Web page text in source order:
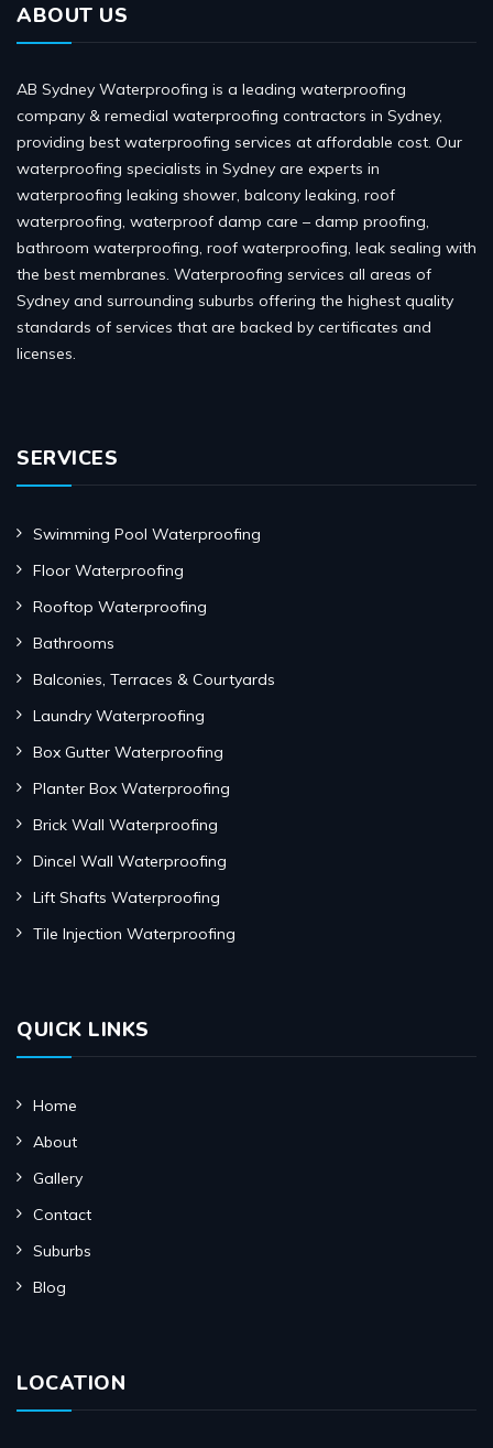
ABOUT US
AB Sydney Waterproofing is a leading waterproofing
company & remedial waterproofing contractors in Sydney,
providing best waterproofing services at affordable cost. Our
waterproofing specialists in Sydney are experts in
waterproofing leaking shower, balcony leaking, roof
waterproofing, waterproof damp care – damp proofing,
bathroom waterproofing, roof waterproofing, leak sealing with
the best membranes. Waterproofing services all areas of
Sydney and surrounding suburbs offering the highest quality
standards of services that are backed by certificates and
licenses.
SERVICES
Swimming Pool Waterproofing
Floor Waterproofing
Rooftop Waterproofing
Bathrooms
Balconies, Terraces & Courtyards
Laundry Waterproofing
Box Gutter Waterproofing
Planter Box Waterproofing
Brick Wall Waterproofing
Dincel Wall Waterproofing
Lift Shafts Waterproofing
Tile Injection Waterproofing
QUICK LINKS
Home
About
Gallery
Contact
Suburbs
Blog
LOCATION